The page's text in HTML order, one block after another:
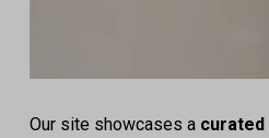
Our site showcases a